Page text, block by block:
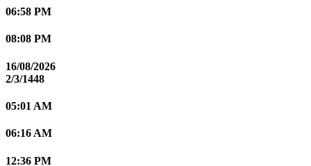
06:58 PM
08:08 PM
16/08/2026
2/3/1448
05:01 AM
06:16 AM
12:36 PM